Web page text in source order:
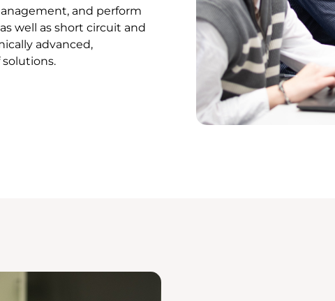
and perform
well as short circuit and
advanced,